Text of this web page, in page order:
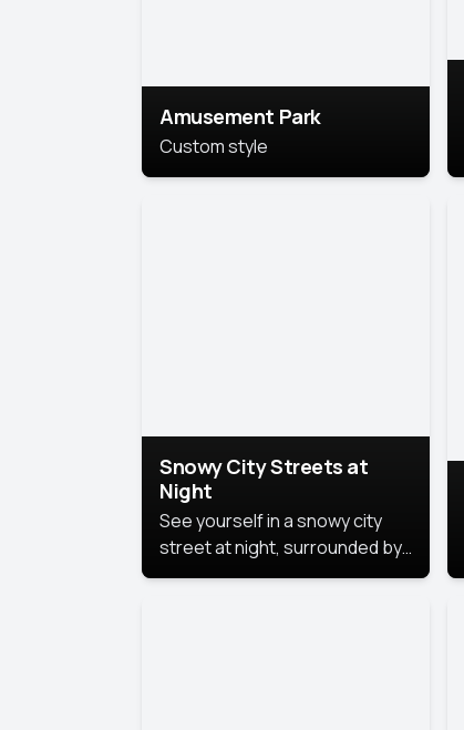
Amusement Park
Custom style
Snowy City Streets at
Night
See yourself in a snowy city
street at night, surrounded by
soft snowflakes and glowing